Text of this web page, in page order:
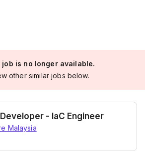
job is no longer available.
other similar jobs below.
- IaC Engineer
Malaysia